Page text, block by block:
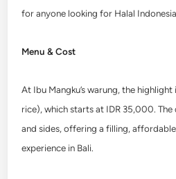
for anyone looking for Halal
Menu & Cost
At Ibu Mangku’s warung, the
rice), which starts at IDR 35,000. The
and sides, offering a filling,
experience in Bali.